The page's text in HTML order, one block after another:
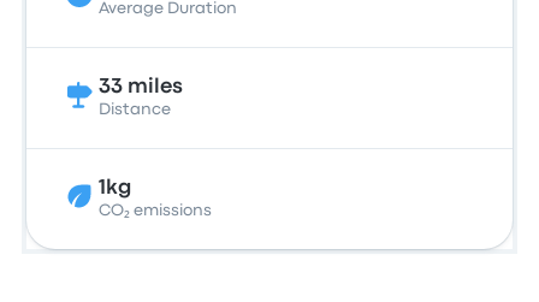
Average Duration
33 miles
Distance
1kg
CO₂ emissions